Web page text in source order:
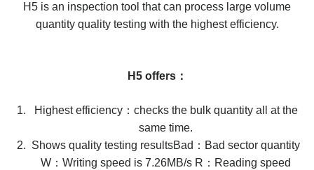
H5 is an inspection tool that can process large volume
quantity quality testing with the highest efficiency.
H5 offers：
Highest efficiency：checks the bulk quantity all at the
same time.
Shows quality testing resultsBad：Bad sector quantity
W：Writing speed is 7.26MB/s R：Reading speed